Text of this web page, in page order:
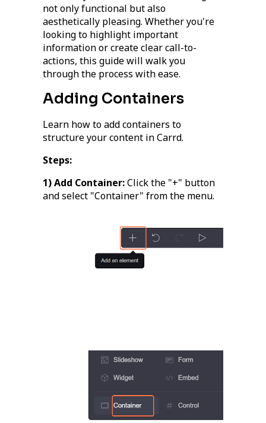
not only functional but also
aesthetically pleasing. Whether you're
looking to highlight important
information or create clear call-to-
actions, this guide will walk you
through the process with ease.
Adding Containers
Learn how to add containers to
structure your content in Carrd.
Steps:
1) Add Container:Click the "+" button
and select "Container" from the menu.